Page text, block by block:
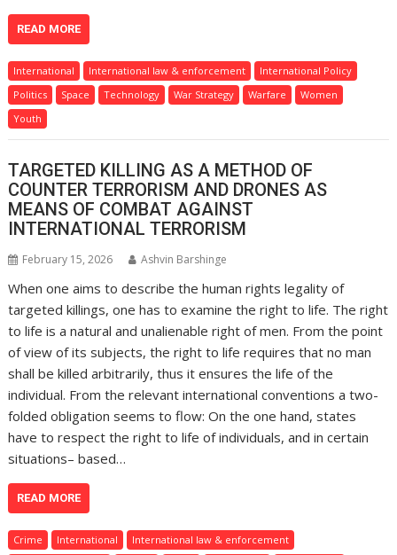
READ MORE
International International law & enforcement
International Policy
Politics
Space Technology War Strategy Warfare
Women
Youth
TARGETED KILLING AS A METHOD OF
COUNTER TERRORISM AND DRONES AS
MEANS OF COMBAT AGAINST
INTERNATIONAL TERRORISM
February 15, 2026 Ashvin Barshinge
When one aims to describe the human rights legality of
targeted killings, one has to examine the right to life. The right
to life is a natural and unalienable right of men. From the point
of view of its subjects, the right to life requires that no man
shall be killed arbitrarily, thus it ensures the life of the
individual. From the relevant international conventions a two-
folded obligation seems to flow: On the one hand, states
have to respect the right to life of individuals, and in certain
situations– based…
READ MORE
Crime International
International law & enforcement